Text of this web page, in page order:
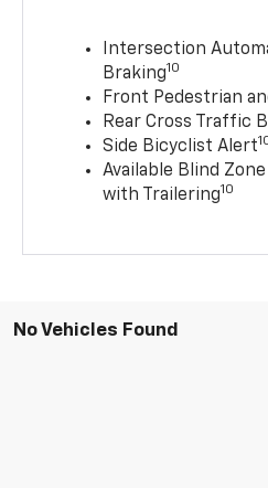
Intersection
Braking10
Front Pedestrian
Rear Cross Traffic
Side Bicyclist Alert
Available Blind
with Trailering10
No Vehicles Found